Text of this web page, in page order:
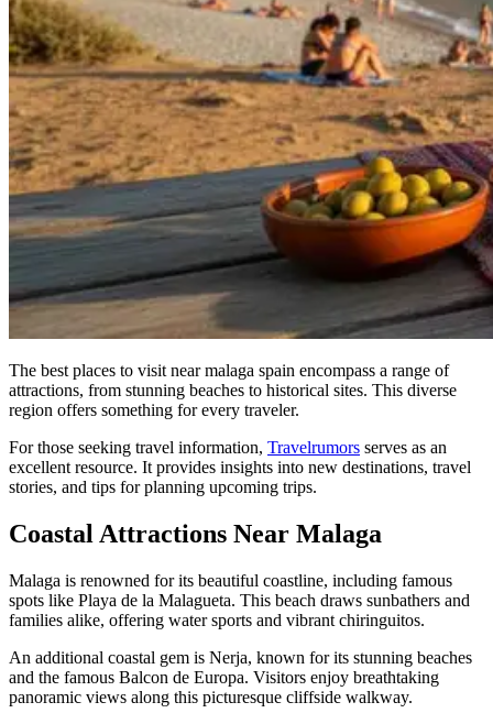
The best places to visit near malaga spain encompass a range of
attractions, from stunning beaches to historical sites. This diverse
region offers something for every traveler.
For those seeking travel information, Travelrumors serves as an
excellent resource. It provides insights into new destinations, travel
stories, and tips for planning upcoming trips.
Coastal Attractions Near Malaga
Malaga is renowned for its beautiful coastline, including famous
spots like Playa de la Malagueta. This beach draws sunbathers and
families alike, offering water sports and vibrant chiringuitos.
An additional coastal gem is Nerja, known for its stunning beaches
and the famous Balcon de Europa. Visitors enjoy breathtaking
panoramic views along this picturesque cliffside walkway.